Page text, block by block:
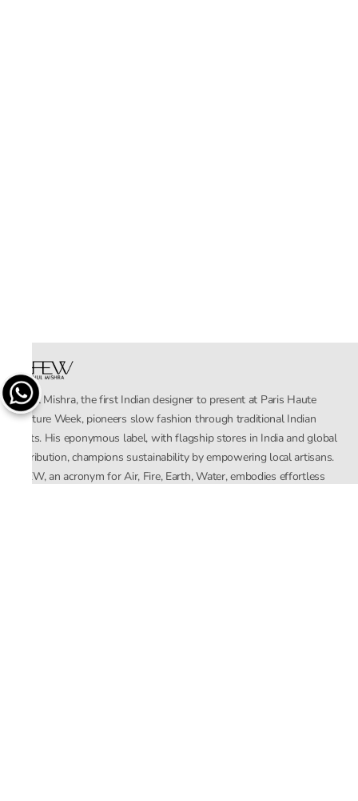
Rahul Mishra, the first Indian designer to present at Paris Haute
Couture Week, pioneers slow fashion through traditional Indian
crafts. His eponymous label, with flagship stores in India and global
distribution, champions sustainability by empowering local artisans.
AFEW, an acronym for Air, Fire, Earth, Water, embodies effortless